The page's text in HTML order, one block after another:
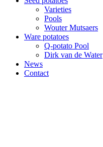
Varieties
Pools
Wouter Mutsaers
Ware potatoes
Q-potato Pool
Dirk van de Water
News
Contact